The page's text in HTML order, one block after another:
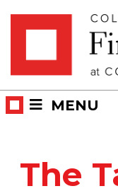
MENU
The